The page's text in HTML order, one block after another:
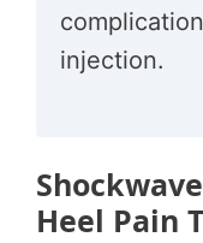
injection.
Heel Pain